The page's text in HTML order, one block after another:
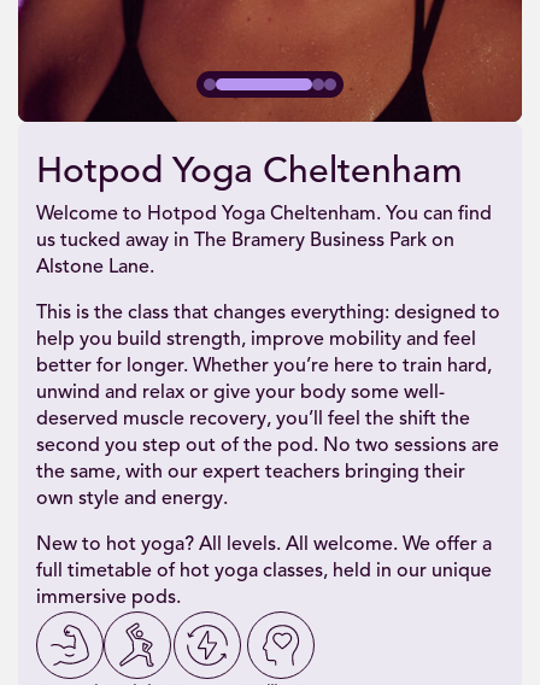
Hotpod Yoga Cheltenham
Welcome to Hotpod Yoga Cheltenham. You can find
us tucked away in The Bramery Business Park on
Alstone Lane.
This is the class that changes everything: designed to
help you build strength, improve mobility and feel
better for longer. Whether you’re here to train hard,
unwind and relax or give your body some well-
deserved muscle recovery, you’ll feel the shift the
second you step out of the pod. No two sessions are
the same, with our expert teachers bringing their
own style and energy.
New to hot yoga? All levels. All welcome. We offer a
full timetable of hot yoga classes, held in our unique
immersive pods.